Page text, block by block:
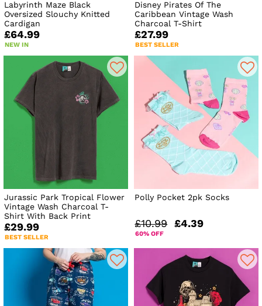
Labyrinth Maze Black
Oversized Slouchy Knitted
Cardigan
£64.99
NEW IN
Disney Pirates Of The
Caribbean Vintage Wash
Charcoal T-Shirt
£27.99
BEST SELLER
Jurassic Park Tropical Flower
Vintage Wash Charcoal T-
Shirt With Back Print
£29.99
BEST SELLER
Polly Pocket 2pk Socks
£10.99 £4.39
60% OFF